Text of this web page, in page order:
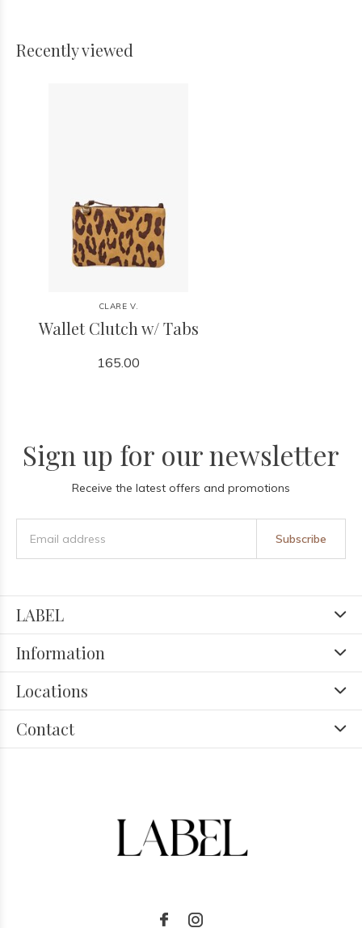
Recently viewed
CLARE V.
Wallet Clutch w/ Tabs
165.00
Sign up for our newsletter
Receive the latest offers and promotions
Subscribe
LABEL
Information
Locations
Contact